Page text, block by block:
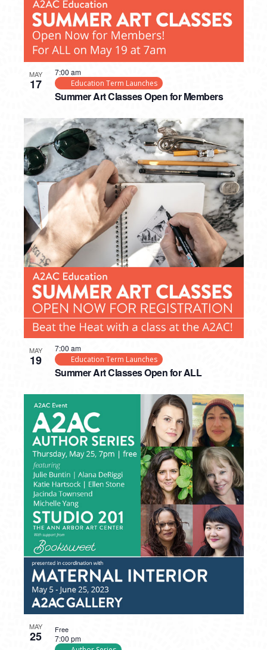
MAY
17
Summer Art Classes Open for Members
7:00 am
Education Term Launches
MAY
19
Summer Art Classes Open for ALL
7:00 am
Education Term Launches
MAY
25
7:00 pm
Free